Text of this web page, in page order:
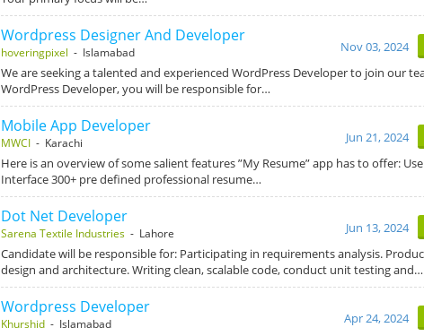
Wordpress Designer And Developer
hoveringpixel - Islamabad
Nov 03, 2024
We are seeking a talented and experienced WordPress Developer to join our
WordPress Developer, you will be responsible for…
Mobile App Developer
MWCI- Karachi
Jun 21, 2024
Here is an overview of some salient features ”My Resume” app has to offer:
Interface 300+ pre defined professional resume…
Dot Net Developer
Sarena Textile Industries- Lahore
Jun 13, 2024
Candidate will be responsible for: Participating in requirements analysis.
design and architecture. Writing clean, scalable code, conduct unit testing and…
Wordpress Developer
Khurshid- Islamabad
Apr 24, 2024